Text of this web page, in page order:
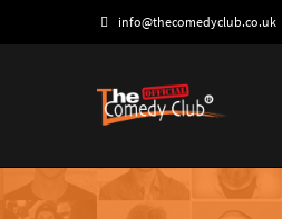
info@thecomedyclub.co.uk